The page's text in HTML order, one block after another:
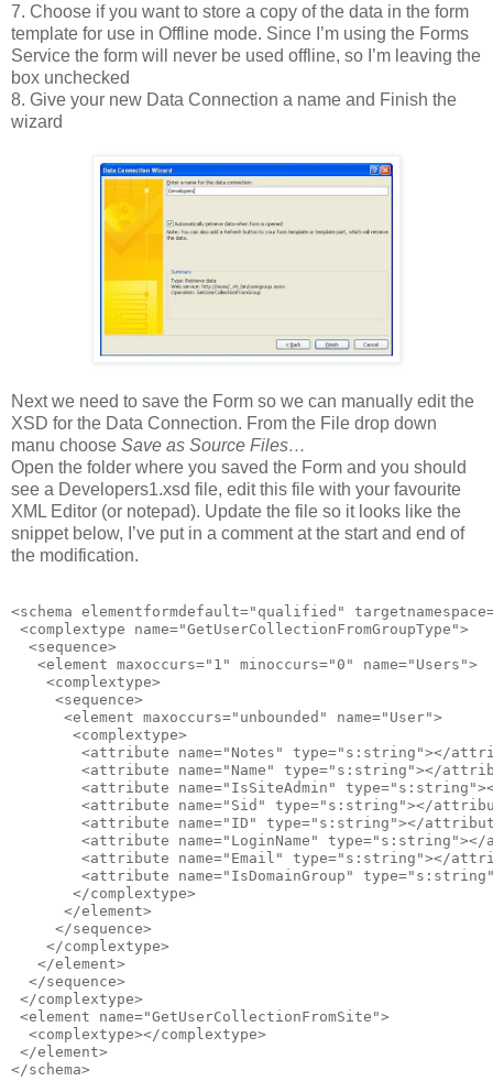
7. Choose if you want to store a copy of the data in the form
template for use in Offline mode. Since I’m using the Forms
Service the form will never be used offline, so I’m leaving the
box unchecked
8. Give your new Data Connection a name and Finish the
wizard
Next we need to save the Form so we can manually edit the
XSD for the Data Connection. From the File drop down
manu choose Save as Source Files…
Open the folder where you saved the Form and you should
see a Developers1.xsd file, edit this file with your favourite
XML Editor (or notepad). Update the file so it looks like the
snippet below, I’ve put in a comment at the start and end of
the modification.
<schema elementformdefault="qualified"
<complextype name="GetUserCollectionFromGroupType">
  <sequence>
   <element maxoccurs="1" minoccurs="0" name="Users">
    <complextype>
     <sequence>
      <element maxoccurs="unbounded" name="User">
       <complextype>
<attribute name="Notes" type="s:string"></
<attribute name="Name" type="s:string"></
<attribute name="IsSiteAdmin"
<attribute name="Sid" type="s:string"></
<attribute name="ID" type="s:string"></
<attribute name="LoginName" type="s:string"></
<attribute name="Email" type="s:string"></
<attribute name="IsDomainGroup"
       </complextype>
      </element>
     </sequence>
    </complextype>
   </element>
  </sequence>
</complextype>
<element name="GetUserCollectionFromSite">
  <complextype></complextype>
</element>